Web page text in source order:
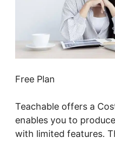
Free Plan
Teachable offers a
enables you to
with limited features.